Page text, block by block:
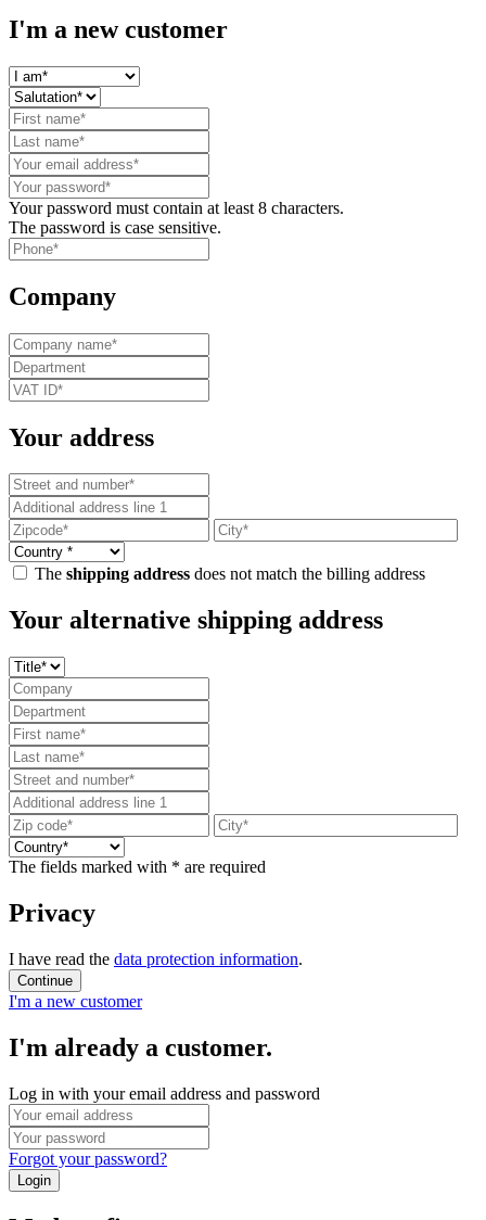
I'm a new customer
Your password must contain at least 8 characters.
The password is case sensitive.
Company
Your address
The shipping address does not match the billing address
Your alternative shipping address
The fields marked with * are required
Privacy
I have read the data protection information.
Continue
I'm a new customer
I'm already a customer.
Log in with your email address and password
Forgot your password?
Login